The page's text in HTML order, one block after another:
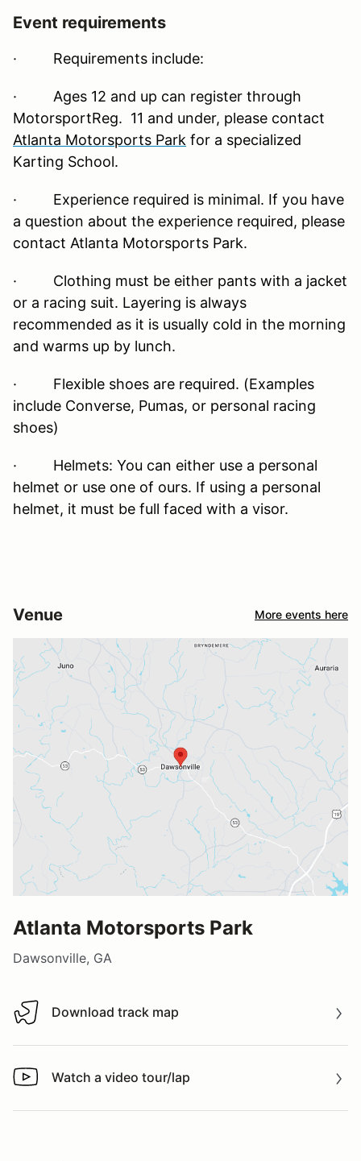
Event requirements
· Requirements include:
· Ages 12 and up can register through
MotorsportReg. 11 and under, please contact
Atlanta Motorsports Park for a specialized
Karting School.
· Experience required is minimal. If you have
a question about the experience required, please
contact Atlanta Motorsports Park.
· Clothing must be either pants with a jacket
or a racing suit. Layering is always
recommended as it is usually cold in the morning
and warms up by lunch.
· Flexible shoes are required. (Examples
include Converse, Pumas, or personal racing
shoes)
· Helmets: You can either use a personal
helmet or use one of ours. If using a personal
helmet, it must be full faced with a visor.
Venue More events here
Atlanta Motorsports Park
Dawsonville, GA
Download track map
Download track map
Watch a video tour/lap
Watch a video tour/lap